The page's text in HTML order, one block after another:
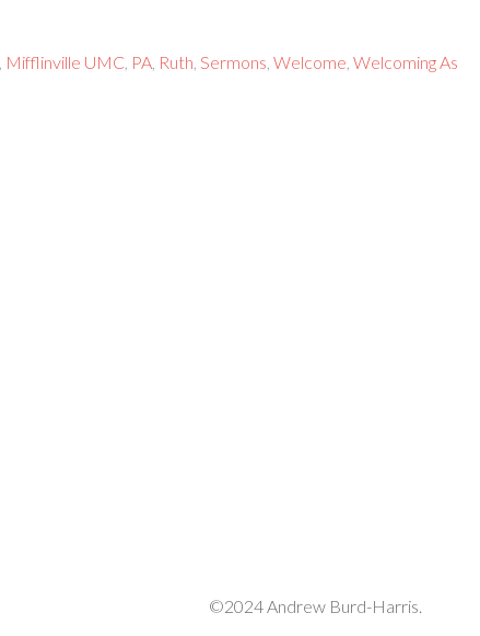
to
Mifflinville UMC PA Ruth Sermons Welcome Welcoming As
©2024 Andrew Burd-Harris.